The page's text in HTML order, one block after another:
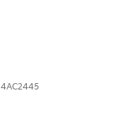
4AC2445